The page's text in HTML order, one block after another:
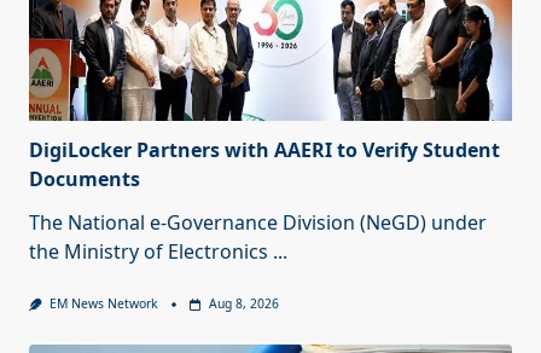
DigiLocker Partners with AAERI to Verify Student
Documents
The National e-Governance Division (NeGD) under
the Ministry of Electronics ...
EM News Network Aug 8, 2026